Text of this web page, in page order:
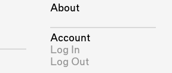
About
Account
Log In
Log Out